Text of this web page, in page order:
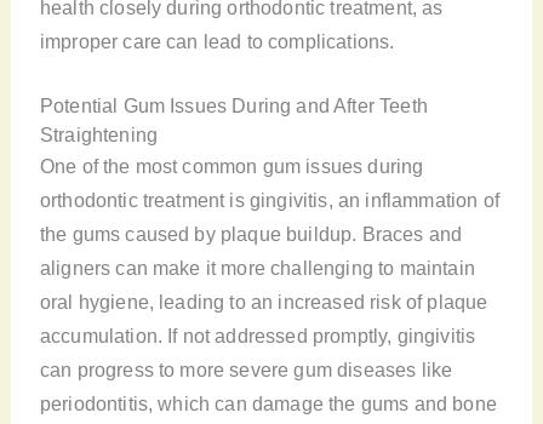
health closely during orthodontic treatment, as
improper care can lead to complications.
Potential Gum Issues During and After Teeth
Straightening
One of the most common gum issues during
orthodontic treatment is gingivitis, an inflammation of
the gums caused by plaque buildup. Braces and
aligners can make it more challenging to maintain
oral hygiene, leading to an increased risk of plaque
accumulation. If not addressed promptly, gingivitis
can progress to more severe gum diseases like
periodontitis, which can damage the gums and bone